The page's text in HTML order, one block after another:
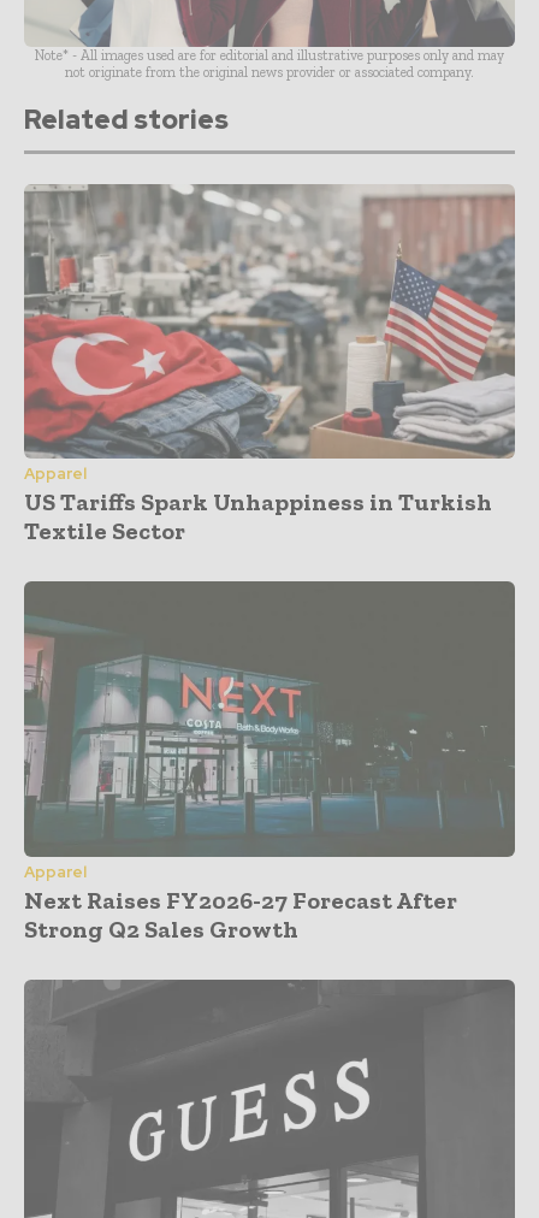
Note* - All images used are for editorial and illustrative purposes only and may
not originate from the original news provider or associated company.
Related stories
Apparel
US Tariffs Spark Unhappiness in Turkish
Textile Sector
Apparel
Next Raises FY2026-27 Forecast After
Strong Q2 Sales Growth